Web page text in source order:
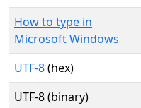
How to type in
Microsoft Windows
UTF-8(hex)
UTF-8 (binary)